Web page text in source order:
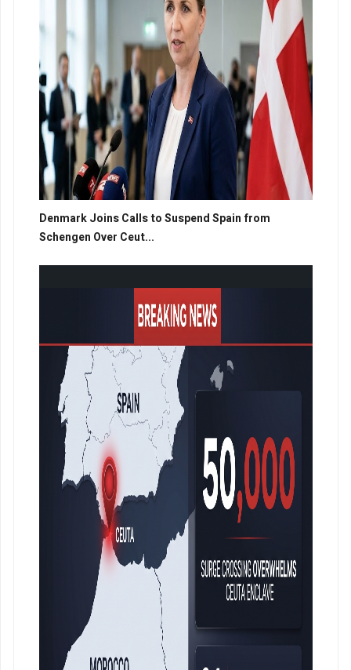
Denmark Joins Calls to Suspend Spain from
Schengen Over Ceut...